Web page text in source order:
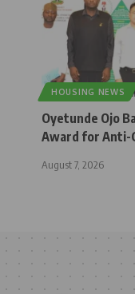
HOUSING NEWS
Oyetunde Ojo
Award for Anti-
August 7, 2026